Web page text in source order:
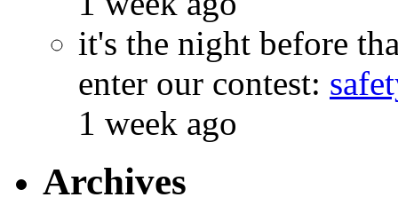
it's the night before
enter our contest:
1 week ago
Archives